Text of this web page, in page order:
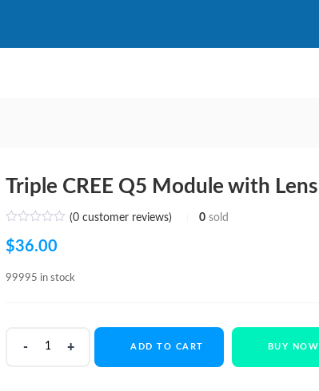
Triple CREE Q5 Module with Lens
(0customer reviews) 0 sold
$36.00
99995 in stock
ADD TO CART BUY NOW